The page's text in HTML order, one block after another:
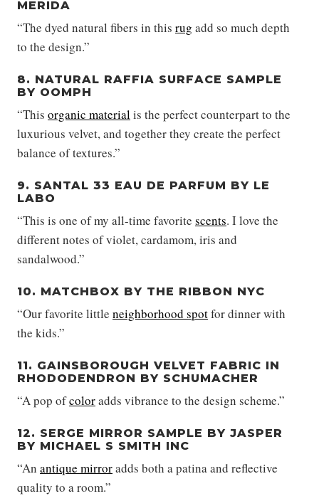
MERIDA
“The dyed natural fibers in this rug add so much depth
to the design.”
8. NATURAL RAFFIA SURFACE SAMPLE
BY OOMPH
“This organic materialis the perfect counterpart to the
luxurious velvet, and together they create the perfect
balance of textures.”
9. SANTAL 33 EAU DE PARFUM BY LE
LABO
“This is one of my all-time favorite scents. I love the
different notes of violet, cardamom, iris and
sandalwood.”
10. MATCHBOX BY THE RIBBON NYC
“Our favorite little neighborhood spotfor dinner with
the kids.”
11. GAINSBOROUGH VELVET FABRIC IN
RHODODENDRON BY SCHUMACHER
“A pop ofcoloradds vibrance to the design scheme.”
12. SERGE MIRROR SAMPLE BY JASPER
BY MICHAEL S SMITH INC
“An antique mirroradds both a patina and reflective
quality to a room.”